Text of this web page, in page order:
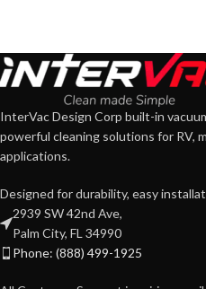
InterVac Design Corp built-in
powerful cleaning solutions for RV,
applications.
Designed for durability, easy
2939 SW 42nd Ave,
Palm City, FL 34990
Phone: (888) 499-1925